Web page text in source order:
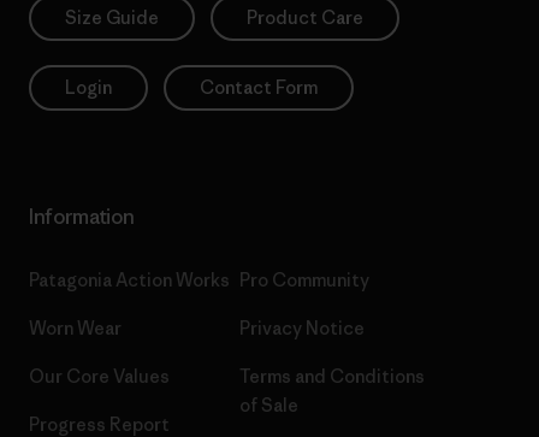
Size Guide Product Care
Login Contact Form
Information
Patagonia Action Works
Worn Wear
Our Core Values
Progress Report
Pro Community
Privacy Notice
Terms and Conditions
of Sale